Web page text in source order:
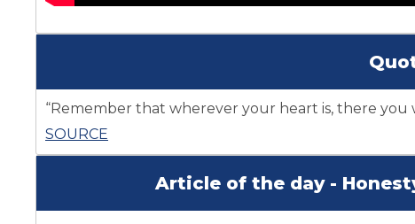
“Remember that wherever your heart is, there
SOURCE
Article of the day -